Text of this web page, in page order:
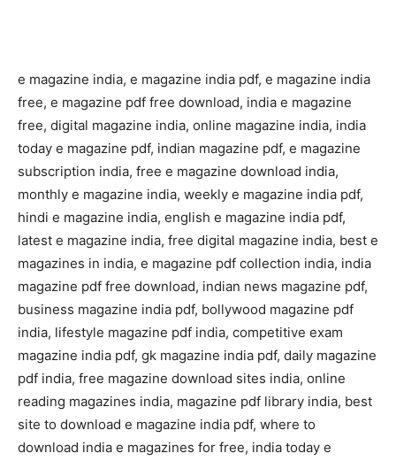
e magazine india, e magazine india pdf, e magazine india
free, e magazine pdf free download, india e magazine
free, digital magazine india, online magazine india, india
today e magazine pdf, indian magazine pdf, e magazine
subscription india, free e magazine download india,
monthly e magazine india, weekly e magazine india pdf,
hindi e magazine india, english e magazine india pdf,
latest e magazine india, free digital magazine india, best e
magazines in india, e magazine pdf collection india, india
magazine pdf free download, indian news magazine pdf,
business magazine india pdf, bollywood magazine pdf
india, lifestyle magazine pdf india, competitive exam
magazine india pdf, gk magazine india pdf, daily magazine
pdf india, free magazine download sites india, online
reading magazines india, magazine pdf library india, best
site to download e magazine india pdf, where to
download india e magazines for free, india today e